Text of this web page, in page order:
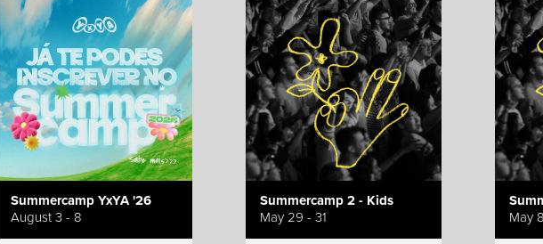
Summercamp YxYA '26
August 3 - 8
Summercamp 2 - Kids
May 29 - 31 May